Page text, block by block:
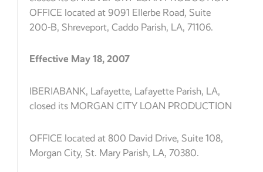
OFFICE located at 9091 Ellerbe Road, Suite
200-B, Shreveport, Caddo Parish, LA, 71106.
Effective May 18, 2007
IBERIABANK, Lafayette, Lafayette Parish, LA,
closed its MORGAN CITY LOAN PRODUCTION
OFFICE located at 800 David Drive, Suite 108,
Morgan City, St. Mary Parish, LA, 70380.